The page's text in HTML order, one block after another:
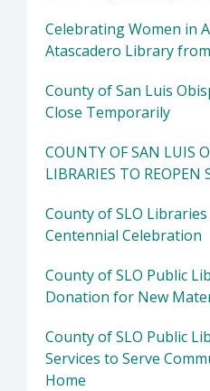
Celebrating Women in
Atascadero Library
County of San Luis
Close Temporarily
COUNTY OF SAN LUIS
LIBRARIES TO REOPEN
County of SLO
Centennial Celebration
County of SLO Public
Donation for New
County of SLO Public
Services to Serve
Home